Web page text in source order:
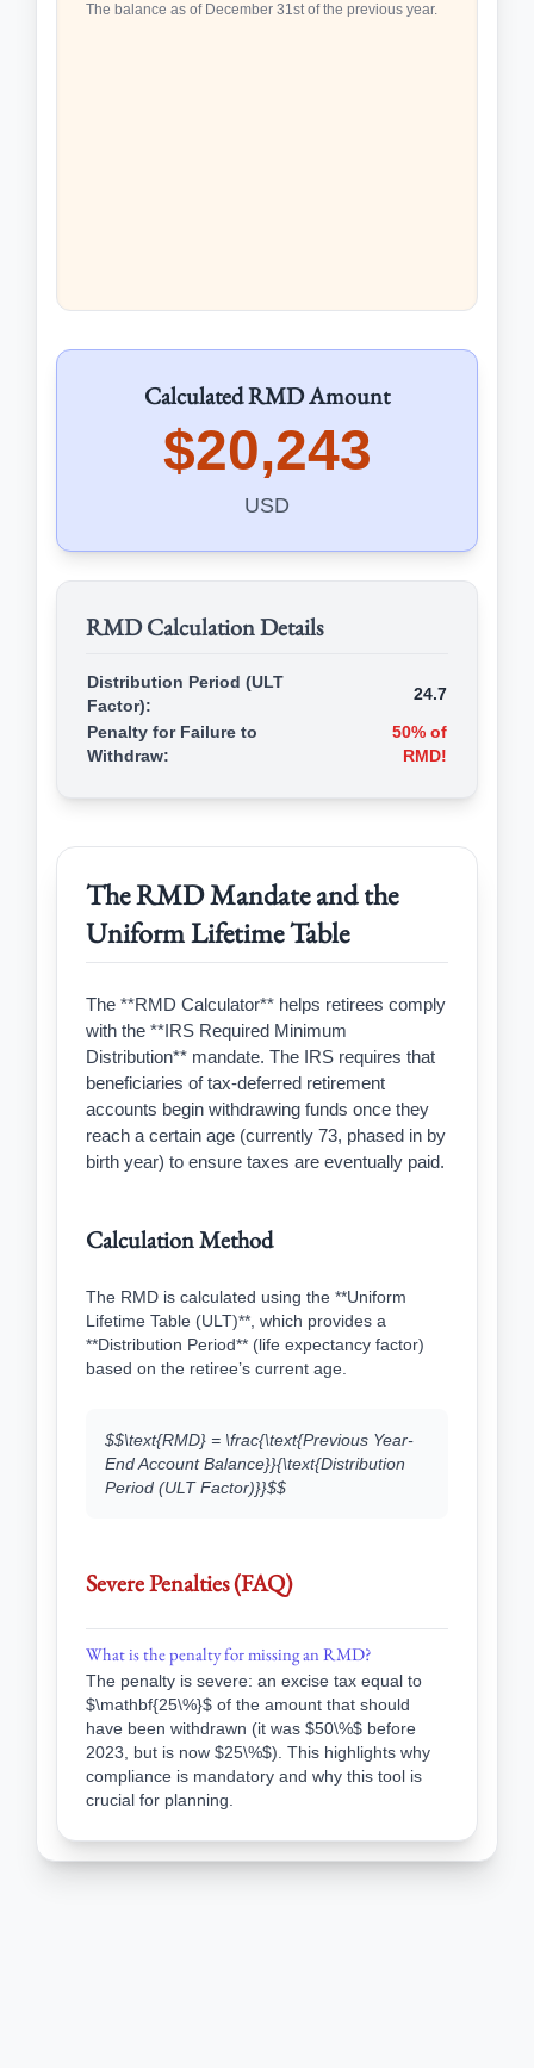
The balance as of December 31st of the previous year.
Calculated RMD Amount
$20,243
USD
RMD Calculation Details
Distribution Period (ULT
Factor):
24.7
Penalty for Failure to
Withdraw:
50% of
RMD!
The RMD Mandate and the
Uniform Lifetime Table
The **RMD Calculator** helps retirees comply
with the **IRS Required Minimum
Distribution** mandate. The IRS requires that
beneficiaries of tax-deferred retirement
accounts begin withdrawing funds once they
reach a certain age (currently 73, phased in by
birth year) to ensure taxes are eventually paid.
Calculation Method
The RMD is calculated using the **Uniform
Lifetime Table (ULT)**, which provides a
**Distribution Period** (life expectancy factor)
based on the retiree’s current age.
$$\text{RMD} = \frac{\text{Previous Year-
End Account Balance}}{\text{Distribution
Period (ULT Factor)}}$$
Severe Penalties (FAQ)
What is the penalty for missing an RMD?
The penalty is severe: an excise tax equal to
$\mathbf{25\%}$ of the amount that should
have been withdrawn (it was $50\%$ before
2023, but is now $25\%$). This highlights why
compliance is mandatory and why this tool is
crucial for planning.